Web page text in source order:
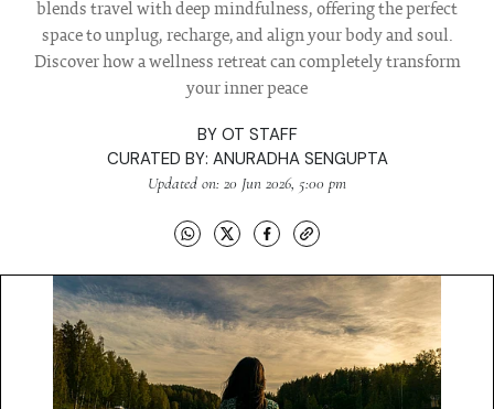
blends travel with deep mindfulness, offering the perfect
space to unplug, recharge, and align your body and soul.
Discover how a wellness retreat can completely transform
your inner peace
BY OT STAFF
CURATED BY: ANURADHA SENGUPTA
Updated on: 20 Jun 2026, 5:00 pm